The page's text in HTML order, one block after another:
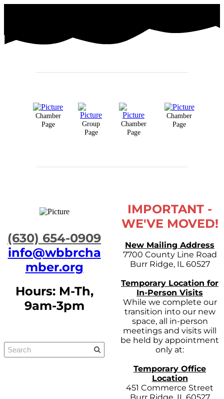
Chamber
Page
Group
Page
Chamber
Page
Chamber
Page
​(630) 654-0909
info@wbbrcha
mber.org
Hours: M-Th,
9am-3pm
IMPORTANT -
WE'VE MOVED!
New Mailing Address
7700 County Line Road
Burr Ridge, IL 60527
Temporary Location for
In-Person Visits
While we complete our
transition into our new
space, all in-person
meetings and visits will
be held by appointment
only at:
Temporary Office
Location
451 Commerce Street